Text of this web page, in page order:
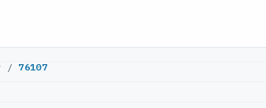
/ 76107